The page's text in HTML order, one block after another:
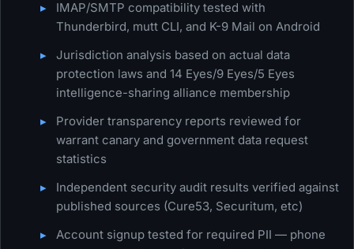
IMAP/SMTP compatibility tested with
Thunderbird, mutt CLI, and K-9 Mail on Android
Jurisdiction analysis based on actual data
protection laws and 14 Eyes/9 Eyes/5 Eyes
intelligence-sharing alliance membership
Provider transparency reports reviewed for
warrant canary and government data request
statistics
Independent security audit results verified against
published sources (Cure53, Securitum, etc)
Account signup tested for required PII — phone